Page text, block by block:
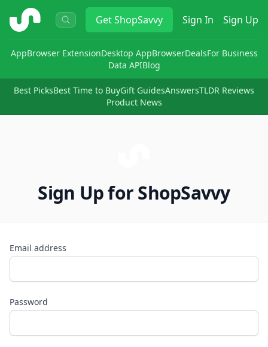
ShopSavvy GetShopSavvy Sign In Sign Up
AppBrowser ExtensionDesktop AppBrowserDealsFor Business
Data APIBlog
Best PicksBest Time to BuyGift GuidesAnswersTLDR Reviews
Product News
Sign Up for ShopSavvy
Email address
Password